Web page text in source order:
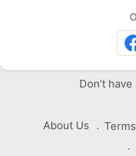
Don’t
About Us